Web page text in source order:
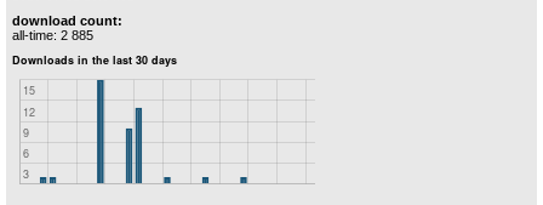
download count:
all-time: 2 885